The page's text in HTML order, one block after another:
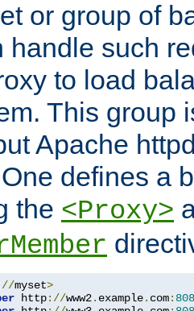
or group of
handle such
to load
This group
Apache
defines a
the <Proxy>
myset>
http://www2. example. com: